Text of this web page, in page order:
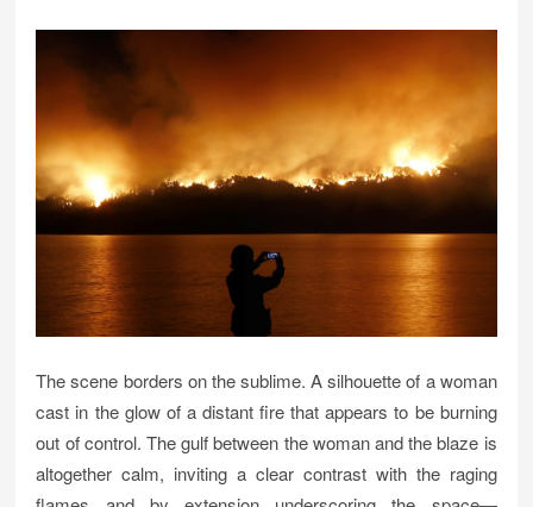
The scene borders on the sublime. A silhouette of a woman
cast in the glow of a distant fire that appears to be burning
out of control. The gulf between the woman and the blaze is
altogether calm, inviting a clear contrast with the raging